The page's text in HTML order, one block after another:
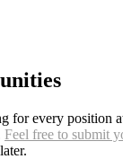
for every position
Feel free to submit